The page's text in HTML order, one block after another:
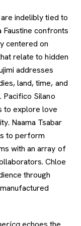
indelibly tied to
Faustine confronts
centered on
relate to hidden
addresses
land, time, and
Pacifico Silano
to explore love
Naama Tsabar
to perform
with an array of
Chloe
through